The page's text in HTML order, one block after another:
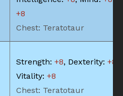
+8
Chest: Teratotaur
Strength: +8, Dexterity: +8
Vitality: +8
Chest: Teratotaur